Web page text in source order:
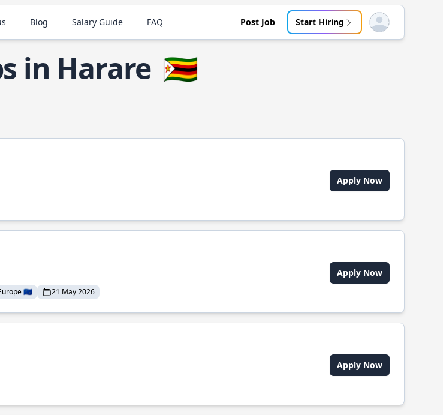
Blog Salary Guide FAQ Post Job Start Hiring Open user menu
in Harare 🇿🇼
Apply Now
🇪🇺 21 May 2026
Apply Now
Apply Now